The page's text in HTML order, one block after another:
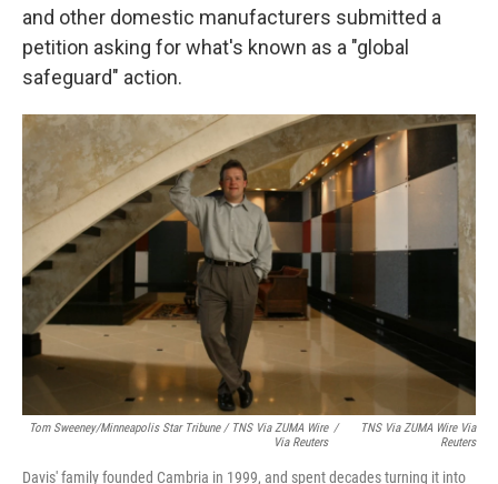
and other domestic manufacturers submitted a
petition asking for what's known as a "global
safeguard" action.
Tom Sweeney/Minneapolis Star Tribune / TNS Via ZUMA Wire
Via Reuters
/
TNS Via ZUMA Wire Via
Reuters
Davis' family founded Cambria in 1999, and spent decades turning it into